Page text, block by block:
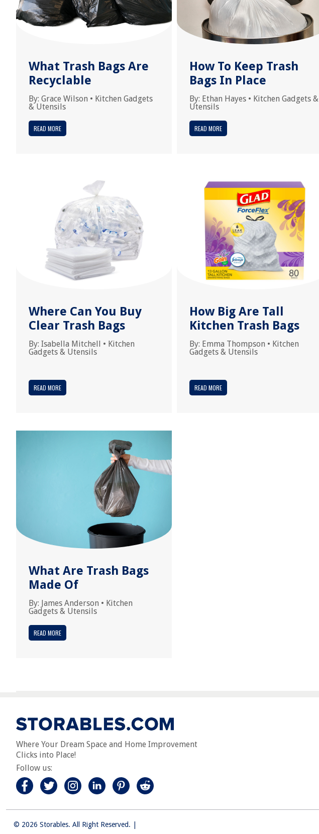
What Trash Bags Are
Recyclable
By: Grace Wilson • Kitchen Gadgets
& Utensils
READ MORE
How To Keep Trash
Bags In Place
By: Ethan Hayes • Kitchen Gadgets &
Utensils
READ MORE
Where Can You Buy
Clear Trash Bags
By: Isabella Mitchell • Kitchen
Gadgets & Utensils
READ MORE
How Big Are Tall
Kitchen Trash Bags
By: Emma Thompson • Kitchen
Gadgets & Utensils
READ MORE
What Are Trash Bags
Made Of
By: James Anderson • Kitchen
Gadgets & Utensils
READ MORE
Where Your Dream Space and Home Improvement
Clicks into Place!
Follow us:
© 2026 Storables. All Right Reserved.